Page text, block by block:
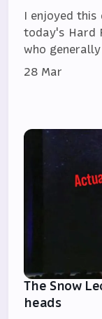
I enjoyed this
today's Hard
who
28 Mar
The Snow
heads